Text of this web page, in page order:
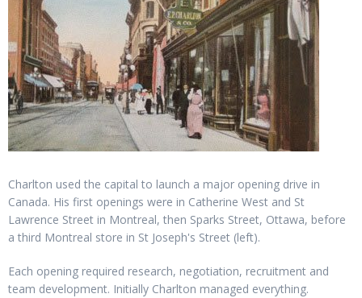
Charlton used the capital to launch a major opening drive in
Canada. His first openings were in Catherine West and St
Lawrence Street in Montreal, then Sparks Street, Ottawa, before
a third Montreal store in St Joseph's Street (left).
Each opening required research, negotiation, recruitment and
team development. Initially Charlton managed everything.